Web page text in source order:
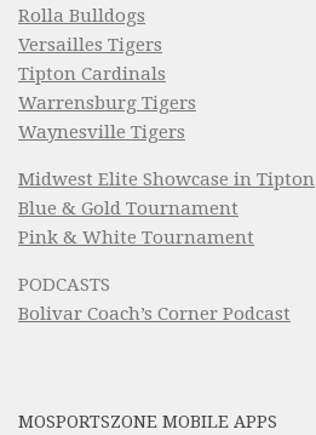
Rolla Bulldogs
Versailles Tigers
Tipton Cardinals
Warrensburg Tigers
Waynesville Tigers
Midwest Elite Showcase in Tipton
Blue & Gold Tournament
Pink & White Tournament
PODCASTS
Bolivar Coach’s Corner Podcast
MOSPORTSZONE MOBILE APPS